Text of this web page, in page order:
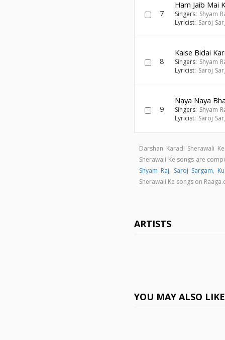
7
Ham Jaib Mai
Singers: Shyam
Lyricist: Saroj
8
Kaise Bidai Kari
Singers: Shyam
Lyricist: Saroj
9
Naya Naya
Singers: Shyam
Lyricist: Saroj
Darshan Karadi Sherawali
Sherawali Ke songs are
Shyam Raj, Saroj Sargam,
Sherawali Ke songs on
ARTISTS
YOU MAY ALSO LIKE